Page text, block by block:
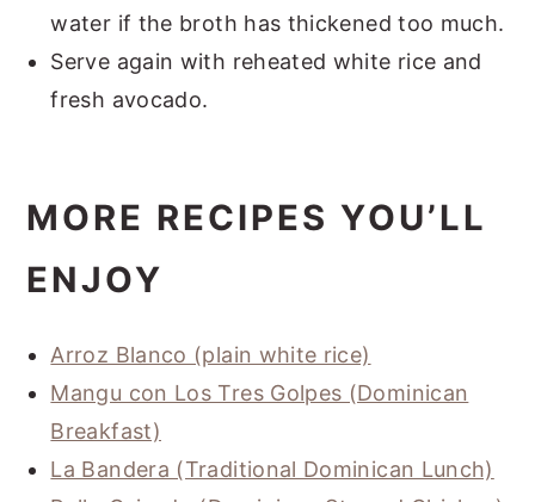
water if the broth has thickened too much.
Serve again with reheated white rice and
fresh avocado.
MORE RECIPES YOU’LL
ENJOY
Arroz Blanco (plain white rice)
Mangu con Los Tres Golpes (Dominican
Breakfast)
La Bandera (Traditional Dominican Lunch)